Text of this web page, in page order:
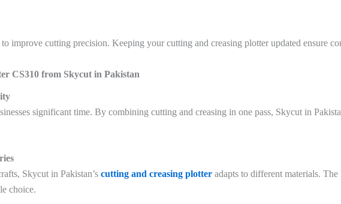
improve cutting precision. Keeping your cutting and creasing plotter updated ensure
CS310 from Skycut in Pakistan
significant time. By combining cutting and creasing in one pass, Skycut in
Skycut in Pakistan’s cutting and creasing plotter adapts to different materials.
choice.